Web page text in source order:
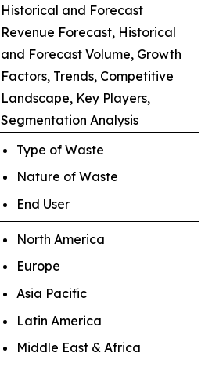
Historical and Forecast
Revenue Forecast, Historical
and Forecast Volume, Growth
Factors, Trends, Competitive
Landscape, Key Players,
Segmentation Analysis
Type of Waste
Nature of Waste
End User
North America
Europe
Asia Pacific
Latin America
Middle East & Africa